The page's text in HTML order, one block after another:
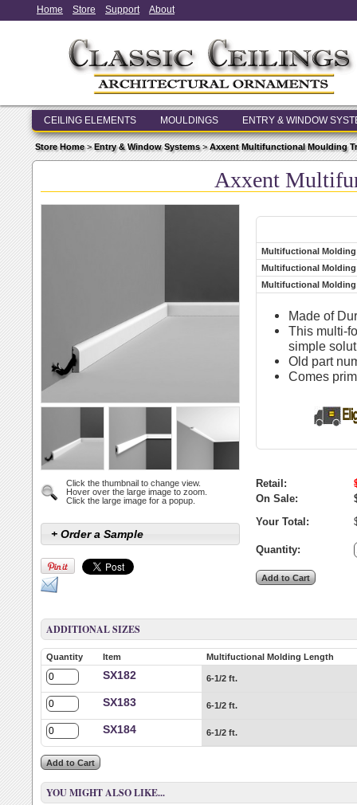
Home Store Support About
CEILING ELEMENTS MOULDINGS ENTRY & WINDOW
Store Home>Entry & Window Systems>Axxent Multifunctional Moulding
Axxent
Click the thumbnail to change view.
Hover over the large image to zoom.
Click the large image for a popup.
+ Order a Sample
Multifuctional
Multifuctional
Multifuctional
Made of
This multi-
simple
Old part
Comes
Retail:
On Sale:
Your Total:
Quantity:
ADDITIONAL SIZES
Quantity Item Multifuctional Molding Length
SX182 6-1/2 ft.
SX183 6-1/2 ft.
SX184 6-1/2 ft.
YOU MIGHT ALSO LIKE...